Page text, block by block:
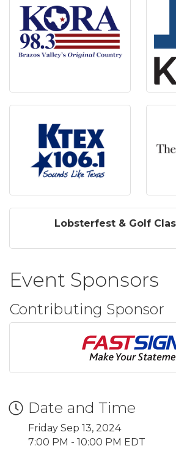
Lobsterfest & Golf
Event Sponsors
Contributing Sponsor
Date and Time
Friday Sep 13, 2024
7:00 PM - 10:00 PM EDT